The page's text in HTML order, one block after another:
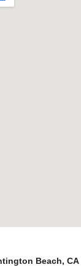
Beach, CA